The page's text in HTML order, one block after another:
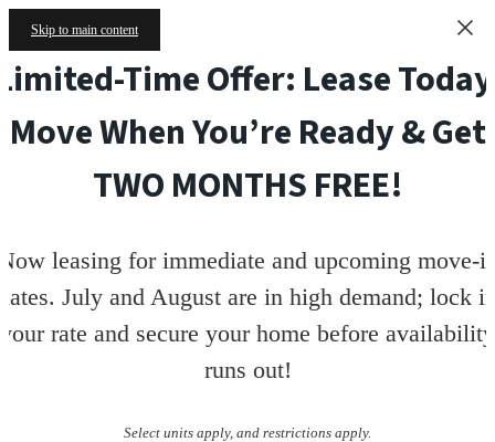
Skip to main content
Time Offer: Lease
Move When You’re Ready & Get
TWO MONTHS FREE!
leasing for immediate and upcoming move-
July and August are in high demand; lock
your rate and secure your home before availability
runs out!
Select units apply, and restrictions apply.